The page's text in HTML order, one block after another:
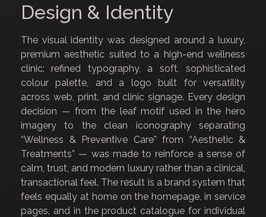
Design & Identity
The visual identity was designed around a luxury,
premium aesthetic suited to a high-end wellness
clinic: refined typography, a soft, sophisticated
colour palette, and a logo built for versatility
across web, print, and clinic signage. Every design
decision — from the leaf motif used in the hero
imagery to the clean iconography separating
“Wellness & Preventive Care” from “Aesthetic &
Treatments” — was made to reinforce a sense of
calm, trust, and modern luxury rather than a clinical,
transactional feel. The result is a brand system that
feels equally at home on the homepage, in service
pages, and in the product catalogue for individual